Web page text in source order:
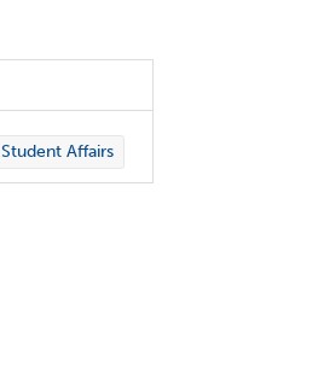
Student Affairs